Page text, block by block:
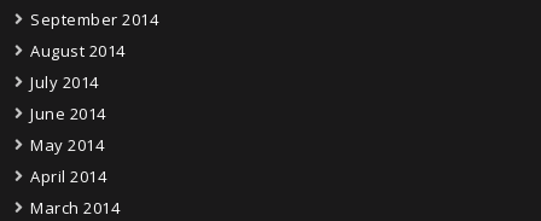
September 2014
August 2014
July 2014
June 2014
May 2014
April 2014
March 2014